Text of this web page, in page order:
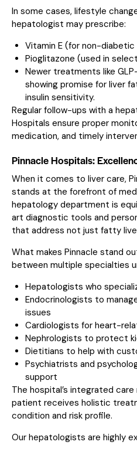
In some cases, lifestyle
hepatologist may prescribe:
Vitamin E (for non-
Pioglitazone (used in
Newer treatments like
showing promise for liver
insulin sensitivity.
Regular follow-ups with a
Hospitals ensure proper
medication, and timely
Pinnacle Hospitals:
When it comes to liver care,
stands at the forefront of
hepatology department is
art diagnostic tools and
that address not just fatty
What makes Pinnacle stand
between multiple specialties
Hepatologists who
Endocrinologists to
issues
Cardiologists for heart-
Nephrologists to protect
Dietitians to help with
Psychiatrists and
support
The hospital’s integrated
patient receives holistic
condition and risk profile.
Our hepatologists are highly